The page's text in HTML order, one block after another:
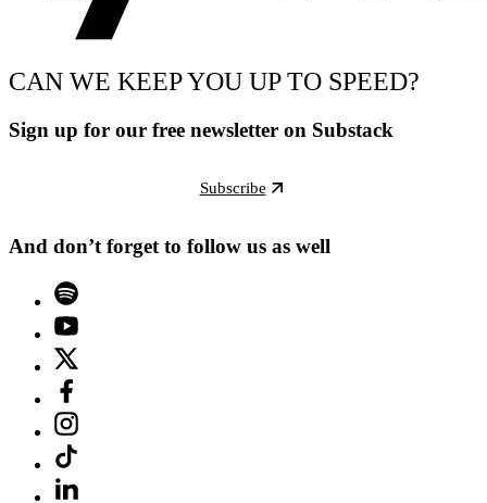
CAN WE KEEP YOU UP TO SPEED?
Sign up for our free newsletter on Substack
Subscribe
And don’t forget to follow us as well